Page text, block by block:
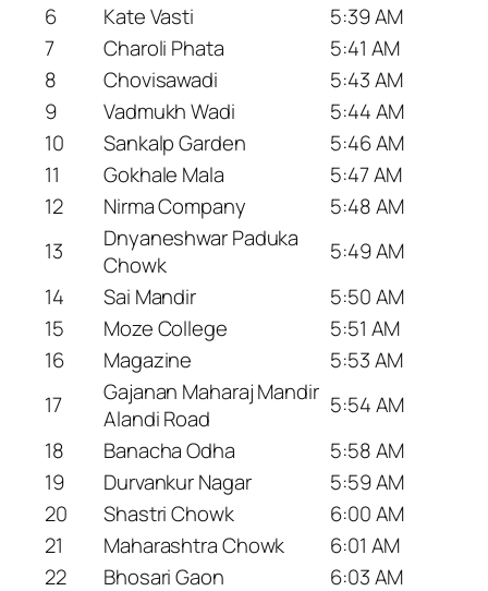
6
Kate Vasti
5:39 AM
7
Charoli Phata
5:41 AM
8
Chovisawadi
5:43 AM
9
Vadmukh Wadi
5:44 AM
10
Sankalp Garden
5:46 AM
11
Gokhale Mala
5:47 AM
12
Nirma Company
5:48 AM
13
Dnyaneshwar Paduka
Chowk
5:49 AM
14
Sai Mandir
5:50 AM
15
Moze College
5:51 AM
16
Magazine
5:53 AM
17
Gajanan Maharaj Mandir
Alandi Road
5:54 AM
18
Banacha Odha
5:58 AM
19
Durvankur Nagar
5:59 AM
20
Shastri Chowk
6:00 AM
21
Maharashtra Chowk
6:01 AM
22
Bhosari Gaon 6:03 AM